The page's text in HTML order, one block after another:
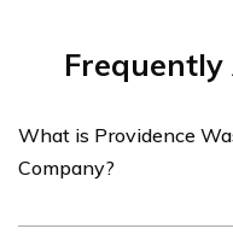
Frequently
What is Providence
Company?